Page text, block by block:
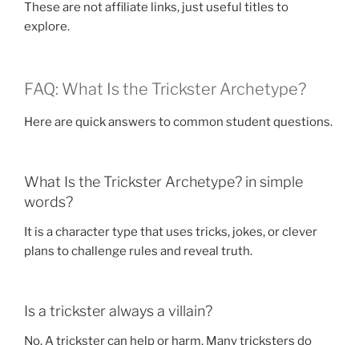
These are not affiliate links, just useful titles to
explore.
FAQ: What Is the Trickster Archetype?
Here are quick answers to common student questions.
What Is the Trickster Archetype? in simple
words?
It is a character type that uses tricks, jokes, or clever
plans to challenge rules and reveal truth.
Is a trickster always a villain?
No. A trickster can help or harm. Many tricksters do